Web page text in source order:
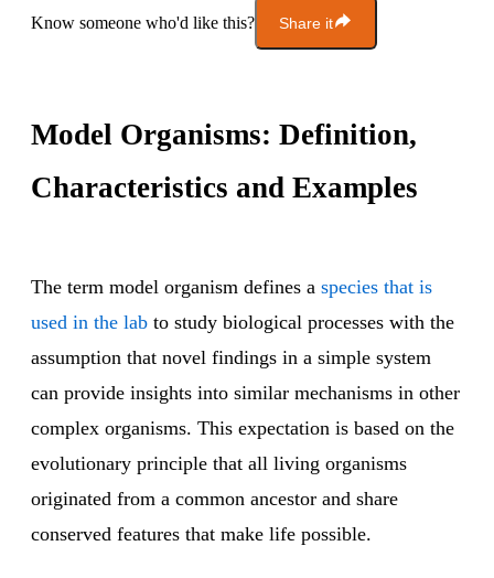
Know someone who'd like this? Share it
Model Organisms: Definition,
Characteristics and Examples
The term model organism defines a species that is
used in the lab to study biological processes with the
assumption that novel findings in a simple system
can provide insights into similar mechanisms in other
complex organisms. This expectation is based on the
evolutionary principle that all living organisms
originated from a common ancestor and share
conserved features that make life possible.